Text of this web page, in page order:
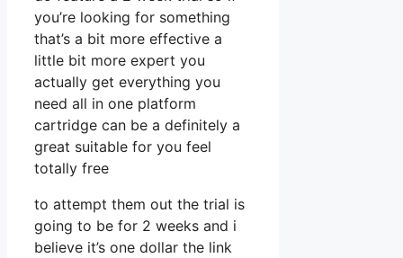
you’re looking for something
that’s a bit more effective a
little bit more expert you
actually get everything you
need all in one platform
cartridge can be a definitely a
great suitable for you feel
totally free
to attempt them out the trial is
going to be for 2 weeks and i
believe it’s one dollar the link